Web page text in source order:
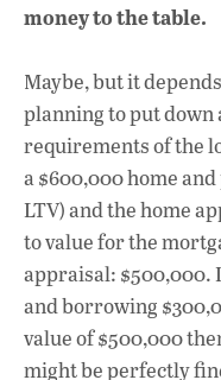
money to the table.
Maybe, but it
planning to put down
requirements of the
a $600,000 home
LTV) and the home
to value for the
appraisal: $500,000.
and borrowing
value of $500,000
might be perfectly